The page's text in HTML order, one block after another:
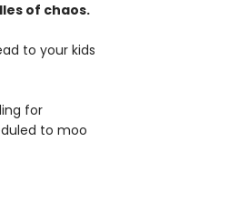
of chaos.
to your kids
for
to moo